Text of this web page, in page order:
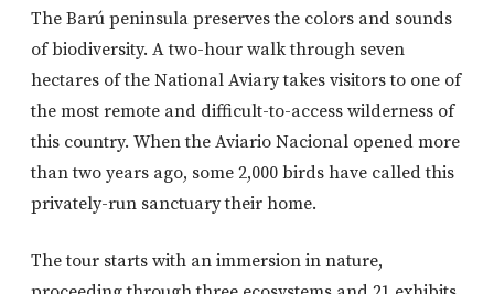
The Barú peninsula preserves the colors and sounds
of biodiversity. A two-hour walk through seven
hectares of the National Aviary takes visitors to one of
the most remote and difficult-to-access wilderness of
this country. When the Aviario Nacional opened more
than two years ago, some 2,000 birds have called this
privately-run sanctuary their home.
The tour starts with an immersion in nature,